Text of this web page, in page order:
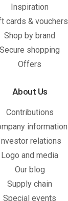
Inspiration
cards & vouchers
Shop by brand
Secure shopping
Offers
About Us
Contributions
information
relations
Logo and media
Our blog
Supply chain
Special events